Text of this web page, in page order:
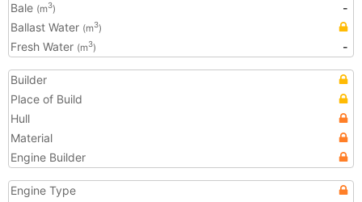
Bale (m3)
-
Ballast Water (m3)
Fresh Water (m3) -
Builder
Place of Build
Hull
Material
Engine Builder
Engine Type